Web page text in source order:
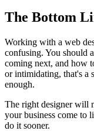
The Bottom
Working with a web
confusing. You should
coming next, and how
or intimidating, that's a
enough.
The right designer will
your business come to
do it sooner.